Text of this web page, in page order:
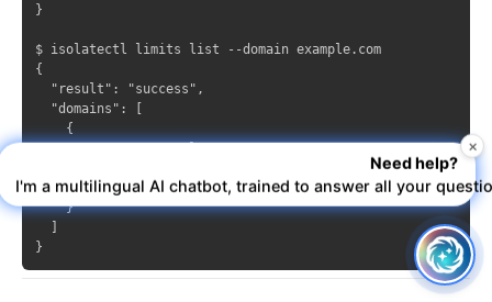
}
$ isolatectl limits list --domain example.com
{
  "result": "success",
  "domains": [
    {
      "limits": {"cpu": 2500, "pmem": 1048576}
    }
×
Need help?
I'm a multilingual AI chatbot, trained to answer all your